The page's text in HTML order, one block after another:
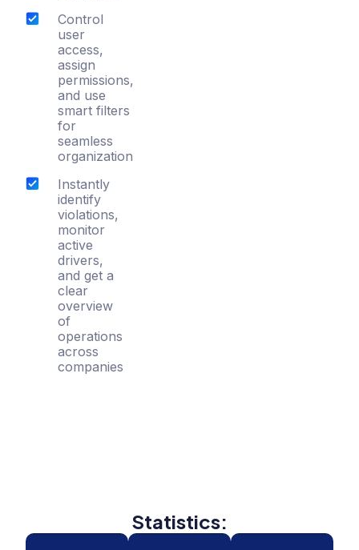
Control
user
access,
assign
permissions,
and use
smart filters
for
seamless
organization
Instantly
identify
violations,
monitor
active
drivers,
and get a
clear
overview
of
operations
across
companies
Statistics: